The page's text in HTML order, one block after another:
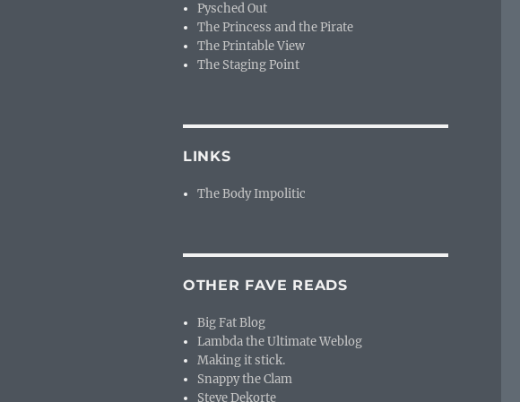
Pysched Out
The Princess and the Pirate
The Printable View
The Staging Point
LINKS
The Body Impolitic
OTHER FAVE READS
Big Fat Blog
Lambda the Ultimate Weblog
Making it stick.
Snappy the Clam
Steve Dekorte